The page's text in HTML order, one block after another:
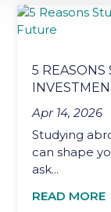
5 REASONS
Apr 14, 2026
Studying
can shape
ask...
READ MORE